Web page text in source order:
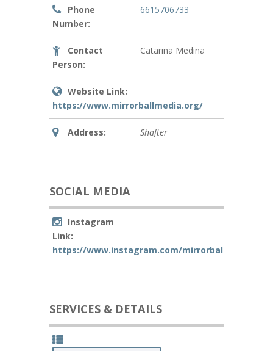
Phone
Number:
6615706733
Contact
Person:
Catarina Medina
Website Link:
https://www.mirrorballmedia.org/
Address: Shafter
SOCIAL MEDIA
Instagram
Link:
https://www.instagram.com/mirrorball_media/
SERVICES & DETAILS